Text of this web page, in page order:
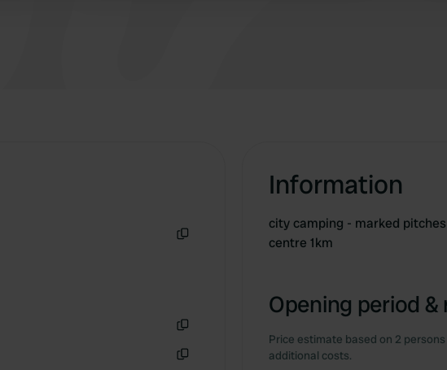
Information
city camping - marked
centre 1km
Opening period &
Price estimate based on 2
additional costs.